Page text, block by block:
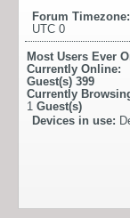
Forum Timezone:
UTC 0
Most Users Ever
Currently Online:
Guest(s) 399
Currently
1 Guest(s)
Devices in use: